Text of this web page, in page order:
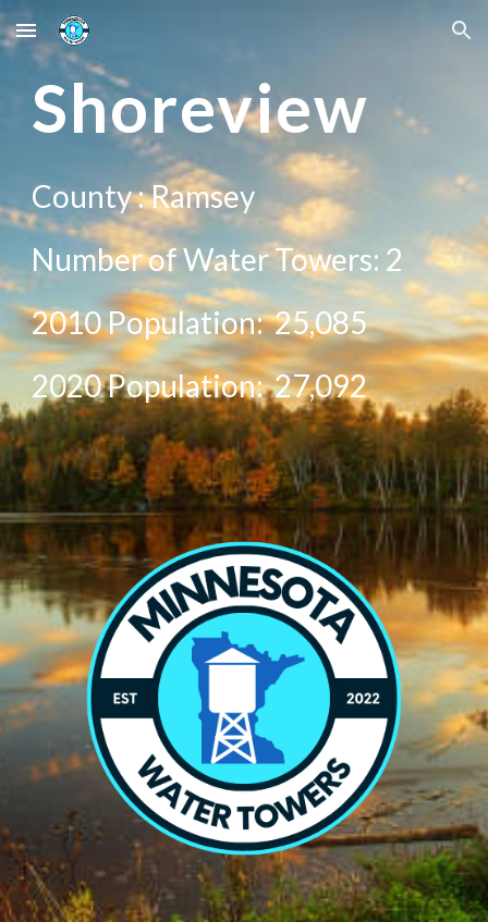
Skip to main content Skip to navigation
Shoreview
County :Ramsey
Number of Water Towers: 2
2010 Population:25,085
2020Population:27,092